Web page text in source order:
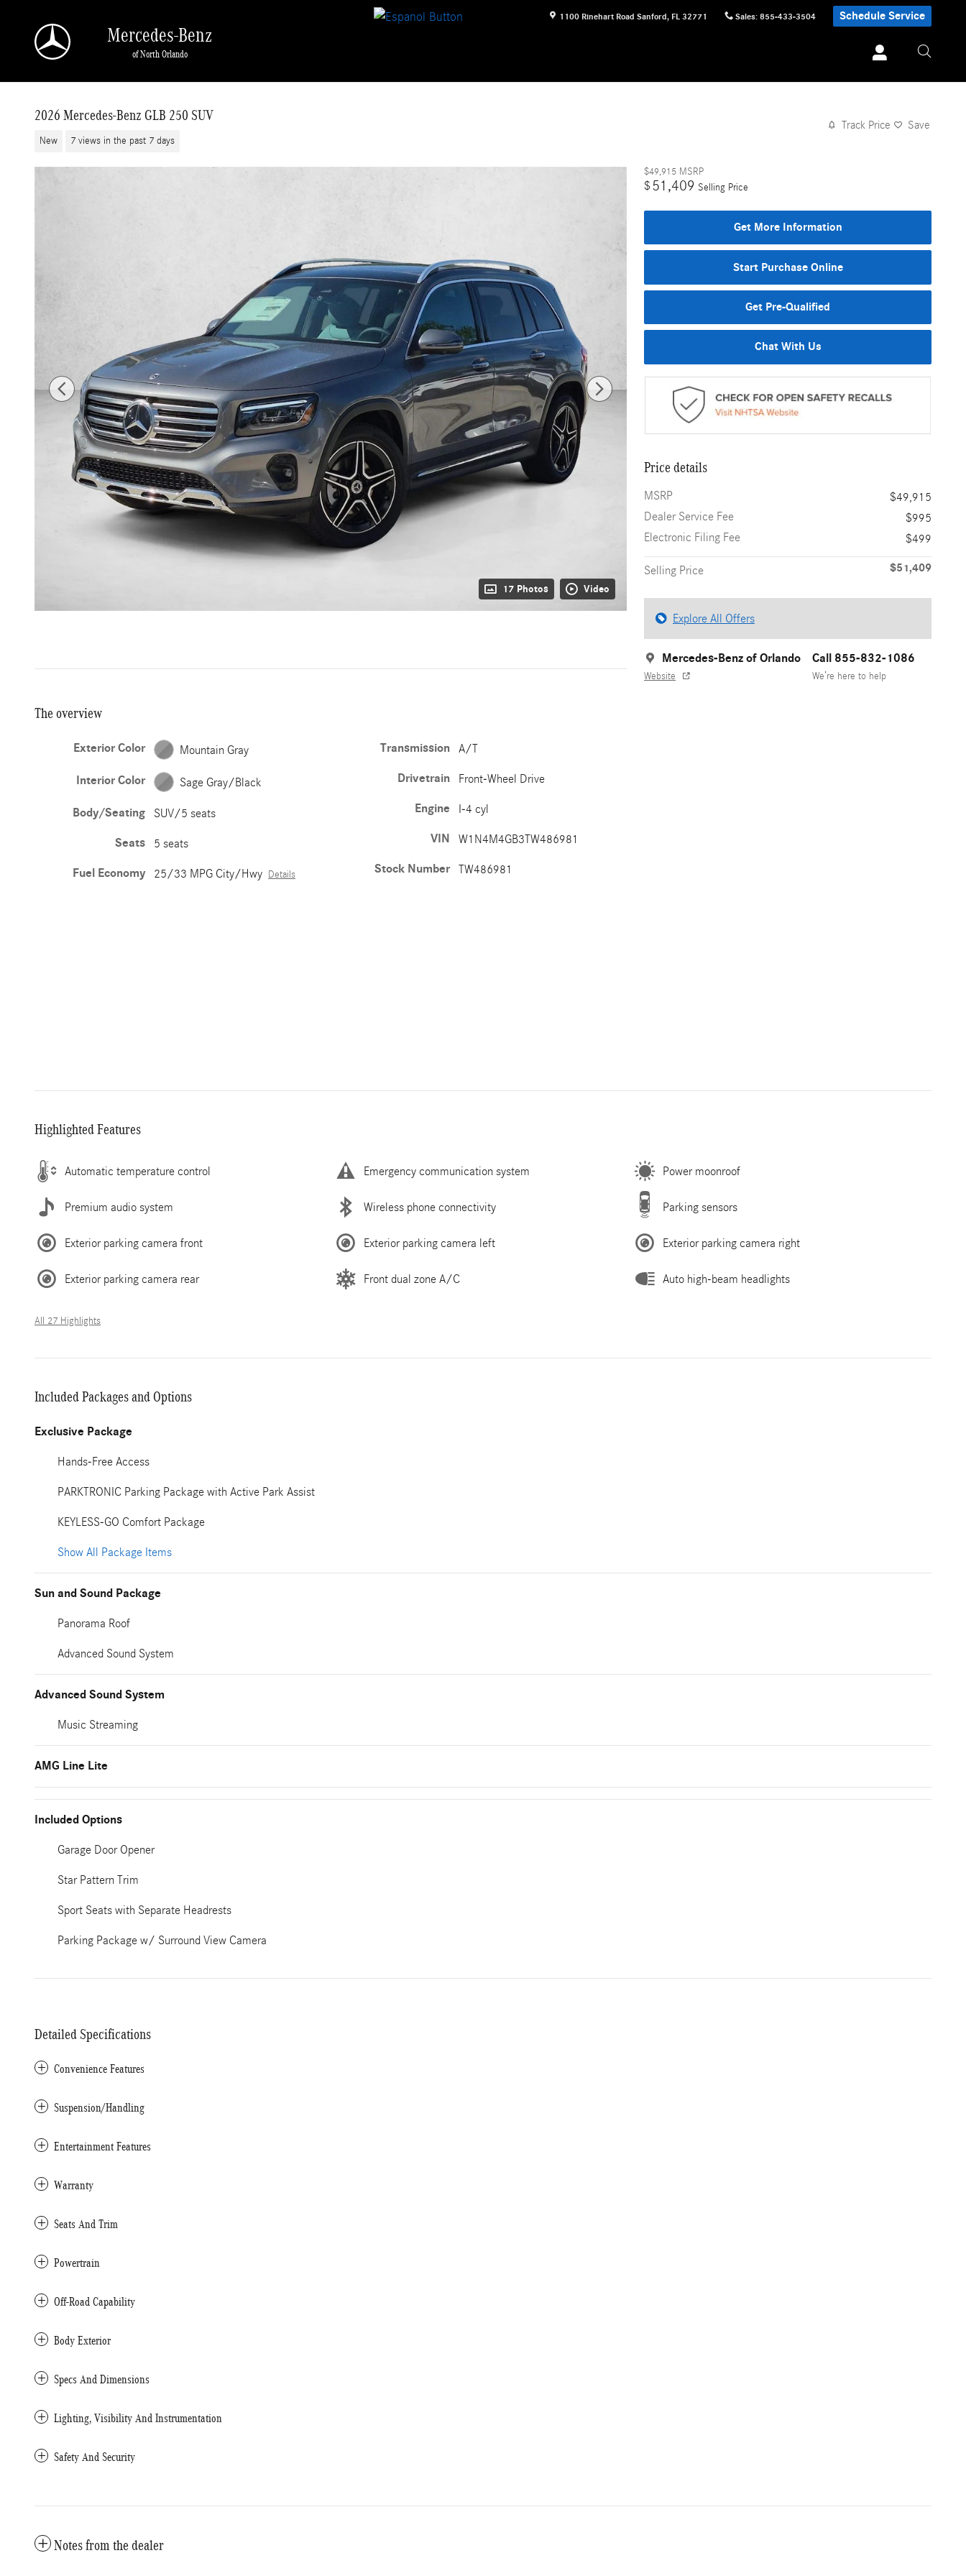
1100 Rinehart Road Sanford, FL 32771 Sales: 855-433-3504 Schedule Service
Mercedes-Benz
of North Orlando
2026 Mercedes-Benz GLB 250 SUV
New 7 views in the past 7 days
Track Price Save
17 Photos Video
$49,915 MSRP
$ 51,409 Selling Price
Get More Information
Start Purchase Online
Get Pre-Qualified
Chat With Us
Price details
MSRP
$49,915
Dealer Service Fee
$995
Electronic Filing Fee
$499
Selling Price $51,409
Explore All Offers
Mercedes-Benz of Orlando
Website
Call 855-832-1086
We’re here to help
The overview
Exterior Color Mountain Gray
Interior Color Sage Gray/Black
Body/Seating SUV/5 seats
Seats 5 seats
Fuel Economy 25/33 MPG City/Hwy Details
Transmission A/T
Drivetrain Front-Wheel Drive
Engine I-4 cyl
VIN W1N4M4GB3TW486981
Stock Number TW486981
Highlighted Features
Automatic temperature control Emergency communication system Power moonroof
Premium audio system Wireless phone connectivity Parking sensors
Exterior parking camera front Exterior parking camera left Exterior parking camera right
Exterior parking camera rear Front dual zone A/C Auto high-beam headlights
All 27 Highlights
Included Packages and Options
Exclusive Package
Hands-Free Access
PARKTRONIC Parking Package with Active Park Assist
KEYLESS-GO Comfort Package
Show All Package Items
Sun and Sound Package
Panorama Roof
Advanced Sound System
Advanced Sound System
Music Streaming
AMG Line Lite
Included Options
Garage Door Opener
Star Pattern Trim
Sport Seats with Separate Headrests
Parking Package w/ Surround View Camera
Detailed Specifications
Convenience Features
Suspension/Handling
Entertainment Features
Warranty
Seats And Trim
Powertrain
Off-Road Capability
Body Exterior
Specs And Dimensions
Lighting, Visibility And Instrumentation
Safety And Security
Notes from the dealer